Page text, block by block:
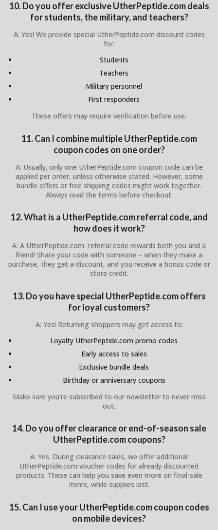
10. Do you offer exclusive UtherPeptide.com deals
for students, the military, and teachers?
A: Yes! We provide special UtherPeptide.com discount codes
for:
Students
Teachers
Military personnel
First responders
These offers may require verification before use.
11. Can I combine multiple UtherPeptide.com
coupon codes on one order?
A: Usually, only one UtherPeptide.com coupon code can be
applied per order, unless otherwise stated. However, some
bundle offers or free shipping codes might work together.
Always read the terms before checkout.
12. What is a UtherPeptide.com referral code, and
how does it work?
A: A UtherPeptide.com referral code rewards both you and a
friend! Share your code with someone – when they make a
purchase, they get a discount, and you receive a bonus code or
store credit.
13. Do you have special UtherPeptide.com offers
for loyal customers?
A: Yes! Returning shoppers may get access to:
Loyalty UtherPeptide.com promo codes
Early access to sales
Exclusive bundle deals
Birthday or anniversary coupons
Make sure you’re subscribed to our newsletter to never miss
out.
14. Do you offer clearance or end-of-season sale
UtherPeptide.com coupons?
A: Yes. During clearance sales, we offer additional
UtherPeptide.com voucher codes for already discounted
products. These can help you save even more on final-sale
items, while supplies last.
15. Can I use your UtherPeptide.com coupon codes
on mobile devices?